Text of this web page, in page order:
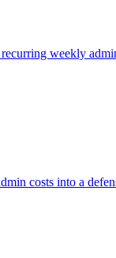
weekly
costs into a